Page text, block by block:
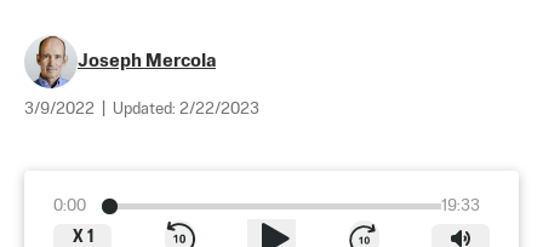
Joseph Mercola
3/9/2022 Updated: 2/22/2023
0:00
19:33
X 1